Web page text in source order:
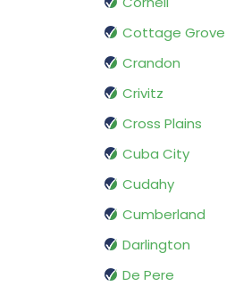
Cottage Grove
Crandon
Crivitz
Cross Plains
Cuba City
Cudahy
Cumberland
Darlington
De Pere